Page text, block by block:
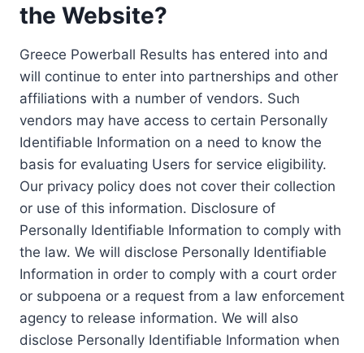
the Website?
Greece Powerball Results has entered into and
will continue to enter into partnerships and other
affiliations with a number of vendors. Such
vendors may have access to certain Personally
Identifiable Information on a need to know the
basis for evaluating Users for service eligibility.
Our privacy policy does not cover their collection
or use of this information. Disclosure of
Personally Identifiable Information to comply with
the law. We will disclose Personally Identifiable
Information in order to comply with a court order
or subpoena or a request from a law enforcement
agency to release information. We will also
disclose Personally Identifiable Information when